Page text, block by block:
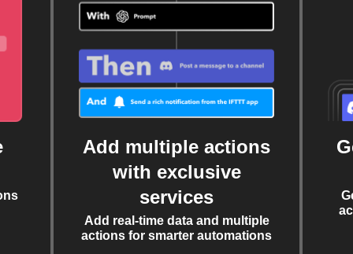
Add multiple actions
with exclusive
services
Add real-time data and multiple
actions for smarter automations